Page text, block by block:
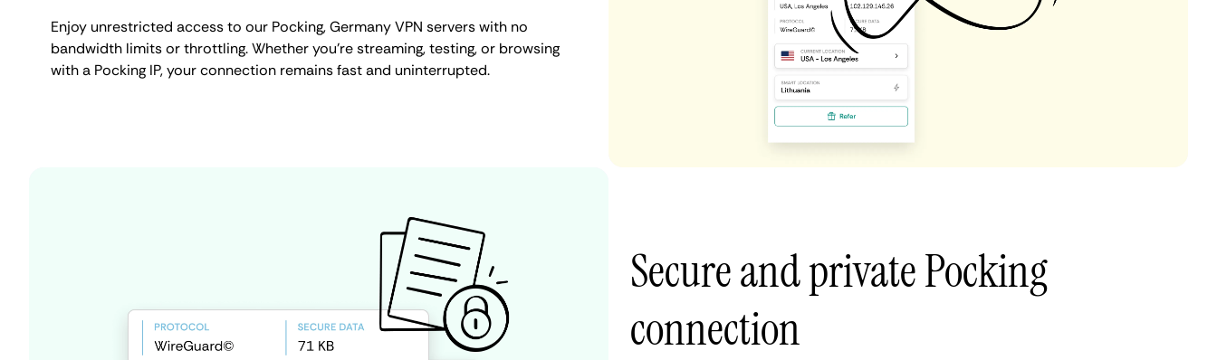
Enjoy unrestricted access to our Pocking, Germany VPN servers with no
bandwidth limits or throttling. Whether you're streaming, testing, or browsing
with a Pocking IP, your connection remains fast and uninterrupted.
Secure and private Pocking
connection